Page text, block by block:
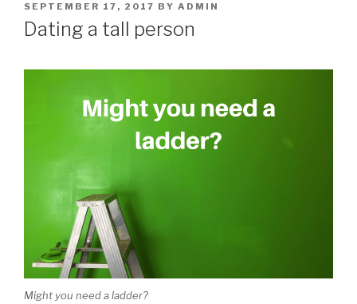
POSTED
ON
SEPTEMBER 17, 2017 BY ADMIN
Dating a tall person
Might you need a ladder?